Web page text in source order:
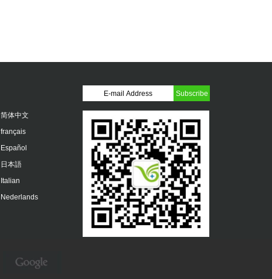
简体中文
français
Español
日本語
Italian
Nederlands